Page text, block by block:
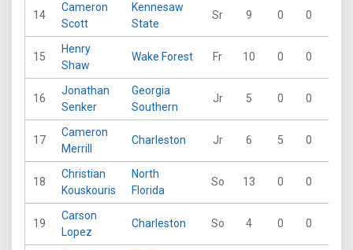
14
Cameron
Scott
Kennesaw
State
Sr 9 0 0
15
Henry
Shaw
Wake Forest Fr 10 0 0
16
Jonathan
Senker
Georgia
Southern
Jr 5 0 0
17
Cameron
Merrill
Charleston Jr 6 5 0
18
Christian
Kouskouris
North
Florida
So 13 0 0
19
Carson
Lopez
Charleston So 4 0 0